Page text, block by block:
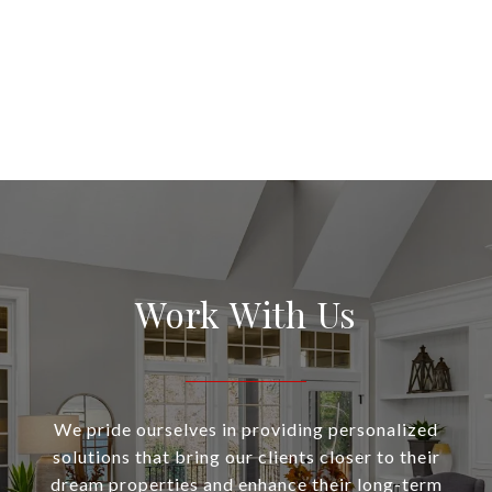
Work With Us
We pride ourselves in providing personalized
solutions that bring our clients closer to their
dream properties and enhance their long-term